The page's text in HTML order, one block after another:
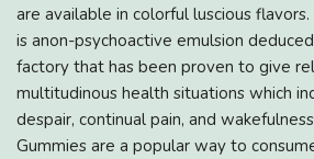
are available in colorful luscious flavors.
is anon-psychoactive emulsion
factory that has been proven to give
multitudinous health situations which
despair, continual pain, and
Gummies are a popular way to